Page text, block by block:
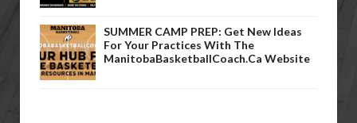
SUMMER CAMP PREP: Get New Ideas
For Your Practices With The
ManitobaBasketballCoach.ca Website